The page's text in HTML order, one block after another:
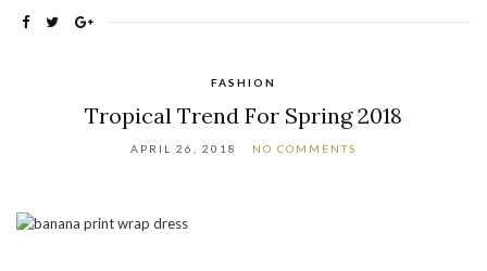
FASHION
Tropical Trend For Spring 2018
APRIL 26, 2018 NO COMMENTS